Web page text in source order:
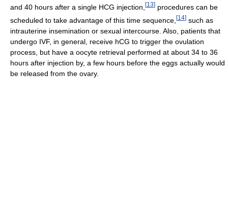
and 40 hours after a single HCG injection, [13] procedures can be
scheduled to take advantage of this time sequence, [14] such as
intrauterine insemination or sexual intercourse. Also, patients that
undergo IVF, in general, receive hCG to trigger the ovulation
process, but have a oocyte retrieval performed at about 34 to 36
hours after injection by, a few hours before the eggs actually would
be released from the ovary.